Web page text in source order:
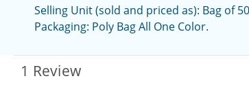
Selling Unit (sold and priced as): Bag of 50
Packaging: Poly Bag All One Color.
1 Review